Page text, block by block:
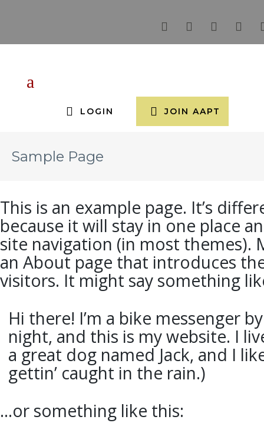
LOGIN JOIN AAPT
Sample Page
This is an example page. It’s
because it will stay in one place
site navigation (in most themes).
an About page that introduces
visitors. It might say something
Hi there! I’m a bike messenger
night, and this is my website. I
a great dog named Jack, and I
gettin’ caught in the rain.)
…or something like this: